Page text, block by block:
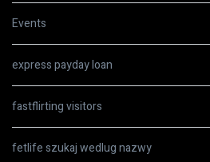
Events
express payday loan
fastflirting visitors
fetlife szukaj wedlug nazwy